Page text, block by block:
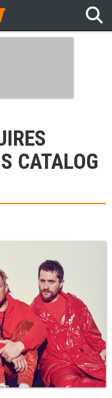
CATALOG